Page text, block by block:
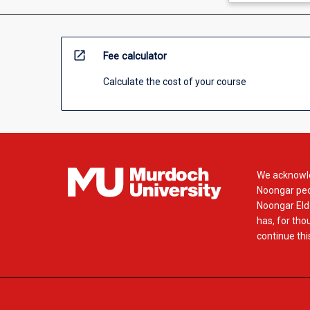
open_in_new Fee calculator
Calculate the cost of your course
We
Noongar
Noongar
has, for
continue